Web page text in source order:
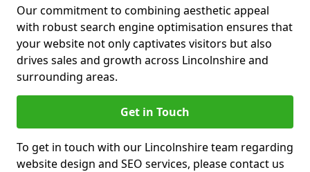
Our commitment to combining aesthetic appeal
with robust search engine optimisation ensures that
your website not only captivates visitors but also
drives sales and growth across Lincolnshire and
surrounding areas.
Get in Touch
To get in touch with our Lincolnshire team regarding
website design and SEO services, please contact us